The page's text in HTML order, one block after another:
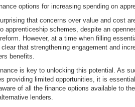
options for increasing spending on
that concerns over value and cost
apprenticeship schemes, despite an
However, at a time when filling
that strengthening engagement and
benefits.
is key to unlocking this potential. As
providing limited opportunities, it is
of all the finance options available to
lenders.